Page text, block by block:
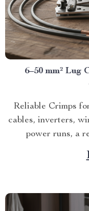
6–50 mm² Lug
Reliable Crimps
cables, inverters,
power runs, a